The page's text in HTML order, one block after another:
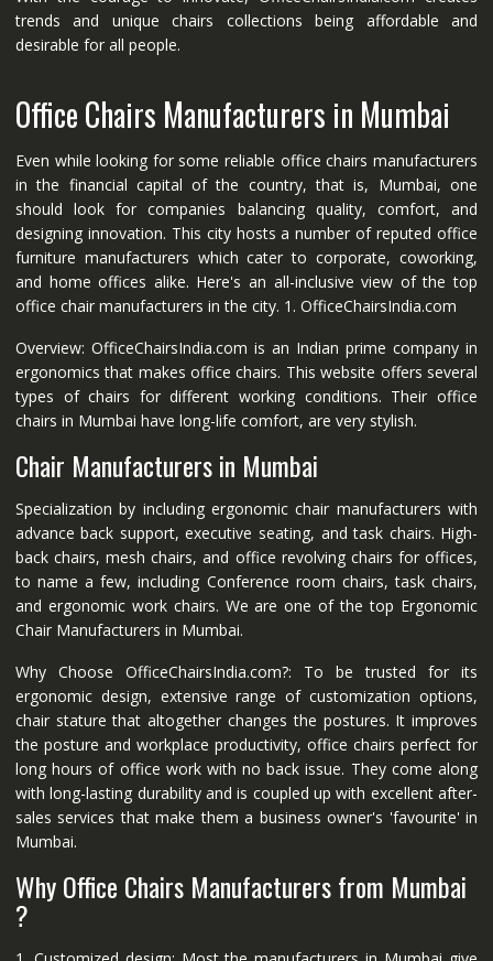
trends and unique chairs collections being affordable and
desirable for all people.
Office Chairs Manufacturers in Mumbai
Even while looking for some reliable office chairs manufacturers
in the financial capital of the country, that is, Mumbai, one
should look for companies balancing quality, comfort, and
designing innovation. This city hosts a number of reputed office
furniture manufacturers which cater to corporate, coworking,
and home offices alike. Here's an all-inclusive view of the top
office chair manufacturers in the city. 1. OfficeChairsIndia.com
Overview: OfficeChairsIndia.com is an Indian prime company in
ergonomics that makes office chairs. This website offers several
types of chairs for different working conditions. Their office
chairs in Mumbai have long-life comfort, are very stylish.
Chair Manufacturers in Mumbai
Specialization by including ergonomic chair manufacturers with
advance back support, executive seating, and task chairs. High-
back chairs, mesh chairs, and office revolving chairs for offices,
to name a few, including Conference room chairs, task chairs,
and ergonomic work chairs. We are one of the top Ergonomic
Chair Manufacturers in Mumbai.
Why Choose OfficeChairsIndia.com?: To be trusted for its
ergonomic design, extensive range of customization options,
chair stature that altogether changes the postures. It improves
the posture and workplace productivity, office chairs perfect for
long hours of office work with no back issue. They come along
with long-lasting durability and is coupled up with excellent after-
sales services that make them a business owner's 'favourite' in
Mumbai.
Why Office Chairs Manufacturers from Mumbai
?